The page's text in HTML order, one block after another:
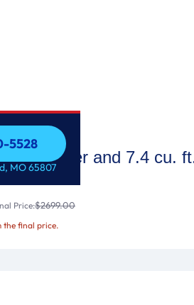
5528
5528
MO 65807
ft. Washer and 7.4 cu.
Price:$2699.00
the final price.